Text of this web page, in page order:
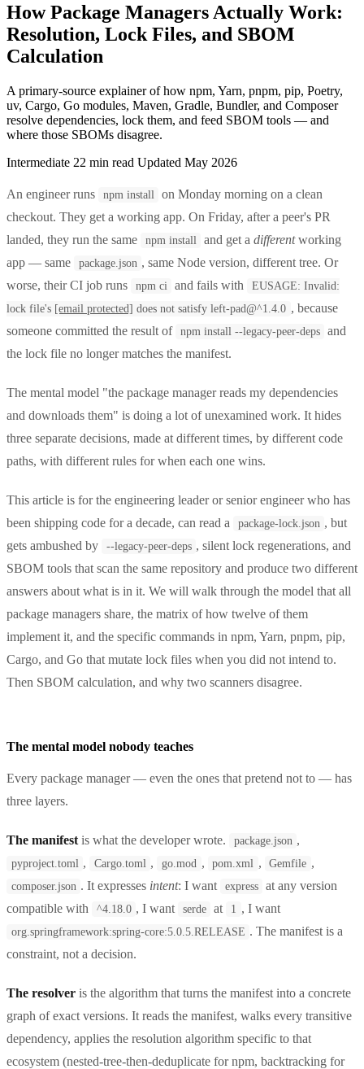
How Package Managers Actually Work:
Resolution, Lock Files, and SBOM
Calculation
A primary-source explainer of how npm, Yarn, pnpm, pip, Poetry,
uv, Cargo, Go modules, Maven, Gradle, Bundler, and Composer
resolve dependencies, lock them, and feed SBOM tools — and
where those SBOMs disagree.
Intermediate 22 min read Updated May 2026
An engineer runs npm install
on Monday morning on a clean
checkout. They get a working app. On Friday, after a peer's PR
landed, they run the same
npm install and get adifferentworking
app — same
package.json , same Node version, different tree. Or
worse, their CI job runs
npm ci and fails with
EUSAGE: Invalid:
lock file's [email protected] does not satisfy left-pad@^1.4.0 , because
someone committed the result of npm install --legacy-peer-deps
and
the lock file no longer matches the manifest.
The mental model "the package manager reads my dependencies
and downloads them" is doing a lot of unexamined work. It hides
three separate decisions, made at different times, by different code
paths, with different rules for when each one wins.
This article is for the engineering leader or senior engineer who has
been shipping code for a decade, can read a
package-lock.json , but
gets ambushed by
--legacy-peer-deps , silent lock regenerations, and
SBOM tools that scan the same repository and produce two different
answers about what is in it. We will walk through the model that all
package managers share, the matrix of how twelve of them
implement it, and the specific commands in npm, Yarn, pnpm, pip,
Cargo, and Go that mutate lock files when you did not intend to.
Then SBOM calculation, and why two scanners disagree.
The mental model nobody teaches
Every package manager — even the ones that pretend not to — has
three layers.
The manifest is what the developer wrote. package.json ,
pyproject.toml , Cargo.toml , go.mod , pom.xml , Gemfile ,
composer.json . It expresses intent: I want express
at any version
compatible with
^4.18.0 , I want serde at 1 , I want
org.springframework:spring-core:5.0.5.RELEASE . The manifest is a
constraint, not a decision.
The resolver is the algorithm that turns the manifest into a concrete
graph of exact versions. It reads the manifest, walks every transitive
dependency, applies the resolution algorithm specific to that
ecosystem (nested-tree-then-deduplicate for npm, backtracking for